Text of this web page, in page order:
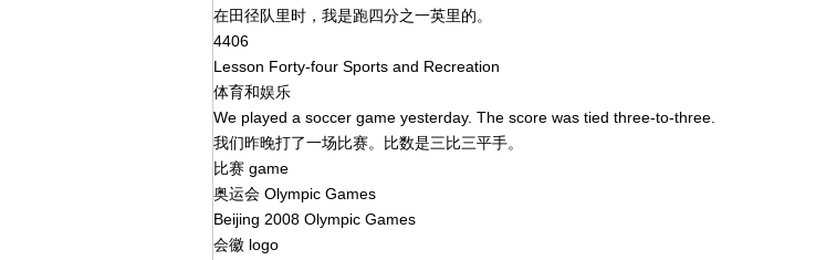
在田径队里时，我是跑四分之一英里的。
4406
Lesson Forty-four Sports and Recreation
体育和娱乐
We played a soccer game yesterday. The score was tied three-to-three.
我们昨晚打了一场比赛。比数是三比三平手。
比赛 game
奥运会 Olympic Games
Beijing 2008 Olympic Games
会徽 logo